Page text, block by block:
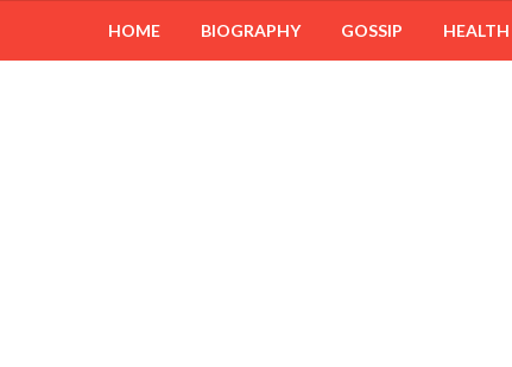
HOME BIOGRAPHY GOSSIP HEALTH